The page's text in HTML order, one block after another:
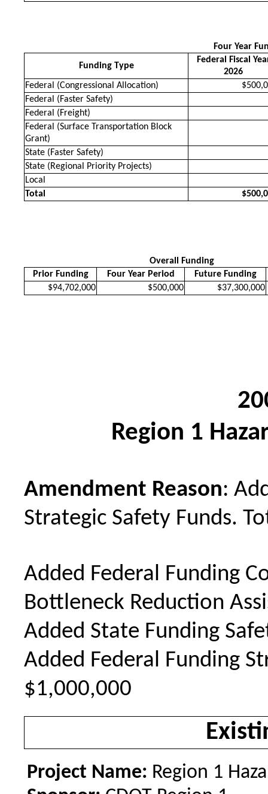
Four Year
Funding Type
Federal Fiscal
2026
Federal (Congressional Allocation)
Federal (Faster Safety)
Federal (Freight)
Federal (Surface Transportation Block
Grant)
State (Faster Safety)
State (Regional Priority Projects)
Local
Total
Overall Funding
Prior Funding
Four Year Period
Future Funding
$94,702,000
$500,000 $37,300,000
Region 1
Amendment Reason:
Strategic Safety Funds.
Added Federal Funding
Bottleneck Reduction
Added State Funding
Added Federal Funding
$1,000,000
Project Name: Region 1